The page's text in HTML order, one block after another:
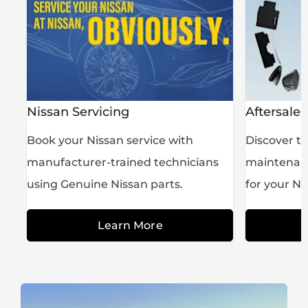
Nissan Servicing
Book your Nissan service with
manufacturer-trained technicians
using Genuine Nissan parts.
Learn More
Discover
for your